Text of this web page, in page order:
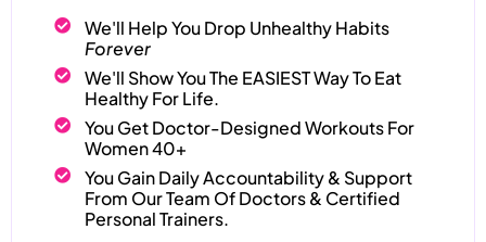
We'll Help You Drop Unhealthy Habits
Forever
We'll Show You The EASIEST Way To Eat
Healthy For Life.
You Get Doctor-Designed Workouts For
Women 40+
You Gain Daily Accountability & Support
From Our Team Of Doctors & Certified
Personal Trainers.